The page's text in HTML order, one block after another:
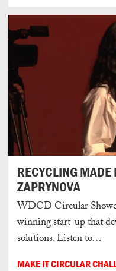
RECYCLING
ZAPRYNOVA
WDCD Circular
winning start-up that
solutions. Listen to…
MAKE IT CIRCULAR